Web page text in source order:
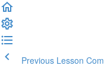
Previous Lesson